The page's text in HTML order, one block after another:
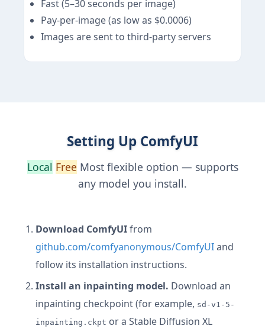
Fast (5–30 seconds per image)
Pay-per-image (as low as $0.0006)
Images are sent to third-party servers
Setting Up ComfyUI
Local Free Most flexible option — supports
any model you install.
Download ComfyUIfrom
github.com/comfyanonymous/ComfyUIand
follow its installation instructions.
Install an inpainting model. Download an
inpainting checkpoint (for example, sd-v1-5-
inpainting.ckpt or a Stable Diffusion XL